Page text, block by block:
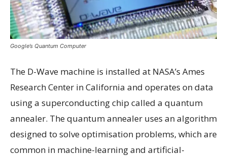
Google’s Quantum Computer
The D-Wave machine is installed at NASA’s Ames
Research Center in California and operates on data
using a superconducting chip called a quantum
annealer. The quantum annealer uses an algorithm
designed to solve optimisation problems, which are
common in machine-learning and artificial-